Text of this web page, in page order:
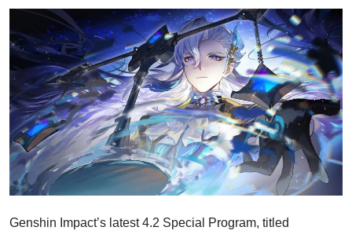
Genshin Impact’s latest 4.2 Special Program, titled